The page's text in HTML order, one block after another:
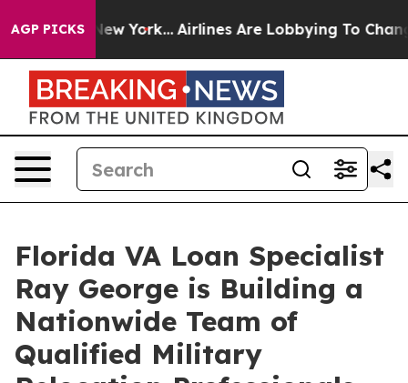
AGP PICKS
New York... Airlines Are Lobbying To Change
Florida VA Loan Specialist
Ray George is Building a
Nationwide Team of
Qualified Military